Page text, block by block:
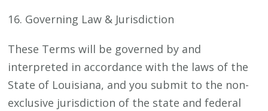
16. Governing Law & Jurisdiction
These Terms will be governed by and
interpreted in accordance with the laws of the
State of Louisiana, and you submit to the non-
exclusive jurisdiction of the state and federal